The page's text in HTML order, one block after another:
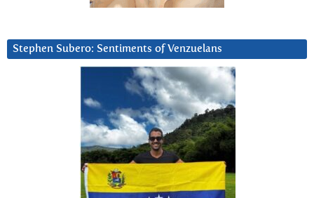
Stephen Subero: Sentiments of Venzuelans